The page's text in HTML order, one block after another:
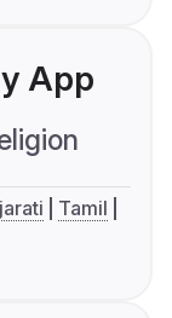
App
Tamil